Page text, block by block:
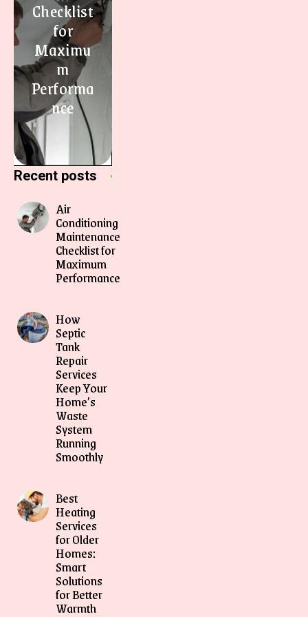
Checklist
for
Maximu
m
Performa
nce
Recent posts
Air
Conditioning
Maintenance
Checklist for
Maximum
Performance
How
Septic
Tank
Repair
Services
Keep Your
Home’s
Waste
System
Running
Smoothly
Best
Heating
Services
for Older
Homes:
Smart
Solutions
for Better
Warmth